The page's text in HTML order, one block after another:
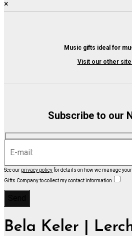
×
Music gifts ideal for
Visit our other
Subscribe to our
See our privacy policyfor details on how we manage your
Gifts Company to collect my contact information
Bela Keler |